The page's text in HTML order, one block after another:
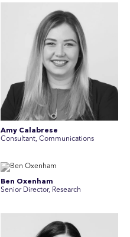
Amy Calabrese
Consultant, Communications
Ben Oxenham
Senior Director, Research